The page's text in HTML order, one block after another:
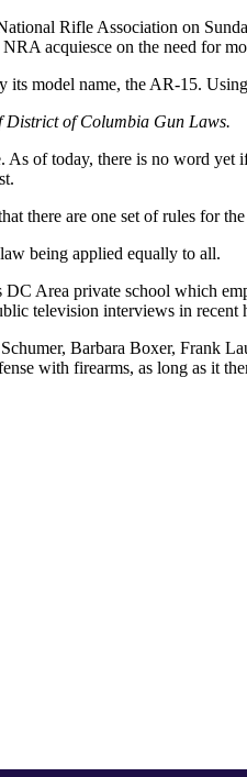
Rifle Association on
acquiesce on the need for
model name, the AR-15.
District of Columbia Gun Laws.
of today, there is no word
are one set of rules for
being applied equally to all.
Area private school which
television interviews in recent
Barbara Boxer, Frank
with firearms, as long as it